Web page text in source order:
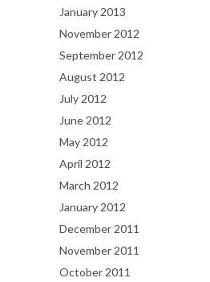
January 2013
November 2012
September 2012
August 2012
July 2012
June 2012
May 2012
April 2012
March 2012
January 2012
December 2011
November 2011
October 2011